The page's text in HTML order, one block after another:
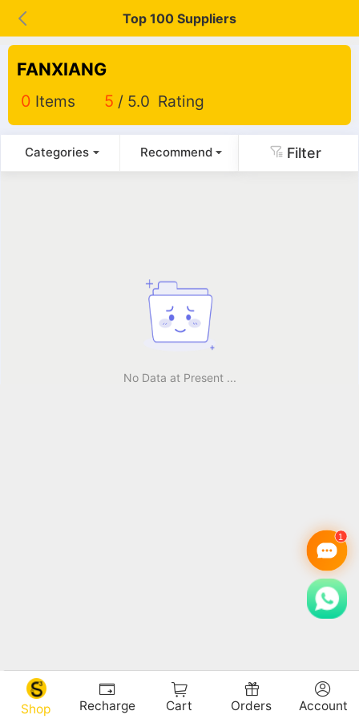
Top 100 Suppliers
FANXIANG
0 Items 5 / 5.0 Rating
Categories Recommend Filter
No Data at Present ...
Shop Recharge Cart Orders Account